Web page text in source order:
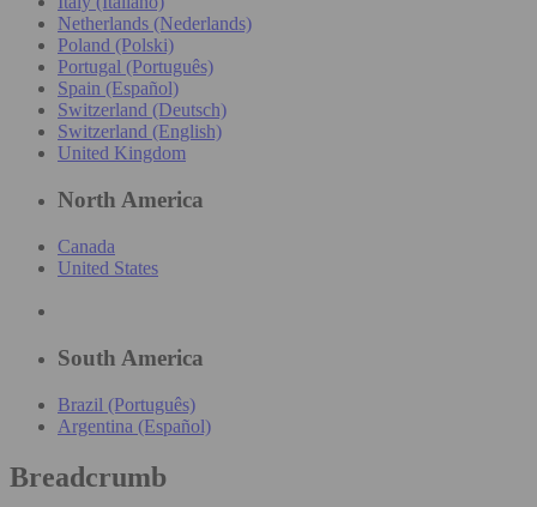
Netherlands (Nederlands)
Poland (Polski)
Portugal (Português)
Spain (Español)
Switzerland (Deutsch)
Switzerland (English)
United Kingdom
North America
Canada
United States
South America
Brazil (Português)
Argentina (Español)
Breadcrumb